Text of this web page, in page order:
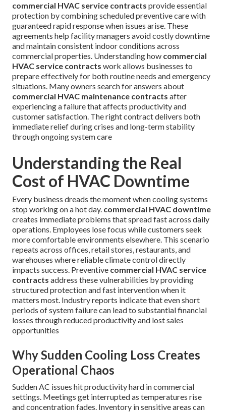
commercial HVAC service contracts provide essential
protection by combining scheduled preventive care with
guaranteed rapid response when issues arise. These
agreements help facility managers avoid costly downtime
and maintain consistent indoor conditions across
commercial properties. Understanding how commercial
HVAC service contracts work allows businesses to
prepare effectively for both routine needs and emergency
situations. Many owners search for answers about
commercial HVAC maintenance contracts after
experiencing a failure that affects productivity and
customer satisfaction. The right contract delivers both
immediate relief during crises and long-term stability
through ongoing system care
Understanding the Real
Cost of HVAC Downtime
Every business dreads the moment when cooling systems
stop working on a hot day. commercial HVAC downtime
creates immediate problems that spread fast across daily
operations. Employees lose focus while customers seek
more comfortable environments elsewhere. This scenario
repeats across offices, retail stores, restaurants, and
warehouses where reliable climate control directly
impacts success. Preventive commercial HVAC service
contracts address these vulnerabilities by providing
structured protection and fast intervention when it
matters most. Industry reports indicate that even short
periods of system failure can lead to substantial financial
losses through reduced productivity and lost sales
opportunities
Why Sudden Cooling Loss Creates
Operational Chaos
Sudden AC issues hit productivity hard in commercial
settings. Meetings get interrupted as temperatures rise
and concentration fades. Inventory in sensitive areas can